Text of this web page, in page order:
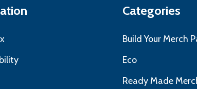
Categories
Build Your Merch
Eco
Ready Made